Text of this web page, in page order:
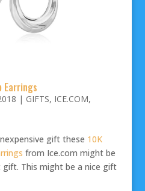
Earrings
| GIFTS, ICE.COM,
gift these 10K
from Ice.com might be
This might be a nice gift